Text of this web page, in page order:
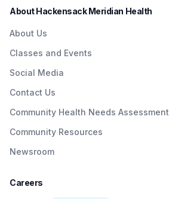
About Hackensack Meridian Health
About Us
Classes and Events
Social Media
Contact Us
Community Health Needs Assessment
Community Resources
Newsroom
Careers